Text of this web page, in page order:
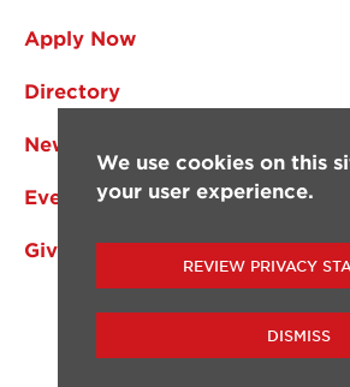
Apply Now
Directory
News
Events
Give
We use cookies on this
your user experience.
DISMISS
REVIEW PRIVACY